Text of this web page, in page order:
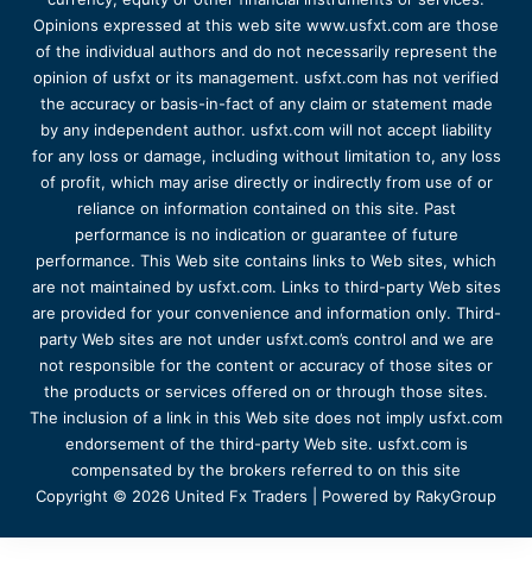
Opinions expressed at this web site www.usfxt.com are those
of the individual authors and do not necessarily represent the
opinion of usfxt or its management. usfxt.com has not verified
the accuracy or basis-in-fact of any claim or statement made
by any independent author. usfxt.com will not accept liability
for any loss or damage, including without limitation to, any loss
of profit, which may arise directly or indirectly from use of or
reliance on information contained on this site. Past
performance is no indication or guarantee of future
performance. This Web site contains links to Web sites, which
are not maintained by usfxt.com. Links to third-party Web sites
are provided for your convenience and information only. Third-
party Web sites are not under usfxt.com’s control and we are
not responsible for the content or accuracy of those sites or
the products or services offered on or through those sites.
The inclusion of a link in this Web site does not imply usfxt.com
endorsement of the third-party Web site. usfxt.com is
compensated by the brokers referred to on this site
Copyright © 2026 United Fx Traders | Powered by RakyGroup